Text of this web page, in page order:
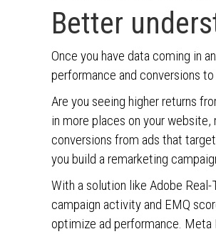
Better
Once you have data coming in
performance and conversions
Are you seeing higher returns
in more places on your
conversions from ads that
you build a remarketing
With a solution like Adobe
campaign activity and EMQ
optimize ad performance. Meta